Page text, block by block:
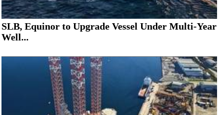
SLB, Equinor to Upgrade Vessel Under Multi-Year
Well...